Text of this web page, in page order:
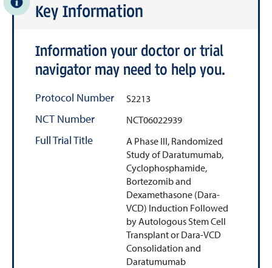
Key Information
Information your doctor or trial
navigator may need to help you.
Protocol Number S2213
NCT Number NCT06022939
Full Trial Title
A Phase III, Randomized
Study of Daratumumab,
Cyclophosphamide,
Bortezomib and
Dexamethasone (Dara-
VCD) Induction Followed
by Autologous Stem Cell
Transplant or Dara-VCD
Consolidation and
Daratumumab